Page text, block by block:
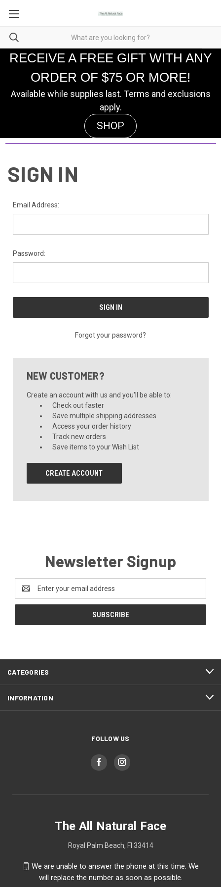
RECEIVE A FREE GIFT WITH ANY
ORDER OF $75 OR MORE!
Available while supplies last. Terms and exclusions
apply.
SHOP
SIGN IN
Email Address:
Password:
Forgot your password?
NEW CUSTOMER?
Create an account with us and you'll be able to:
Check out faster
Save multiple shipping addresses
Access your order history
Track new orders
Save items to your Wish List
CREATE ACCOUNT
Newsletter Signup
Address
CATEGORIES
INFORMATION
FOLLOW US
The All Natural Face
Royal Palm Beach, Fl 33414
We are unable to answer the phone at this time. We
will replace the number as soon as possible.